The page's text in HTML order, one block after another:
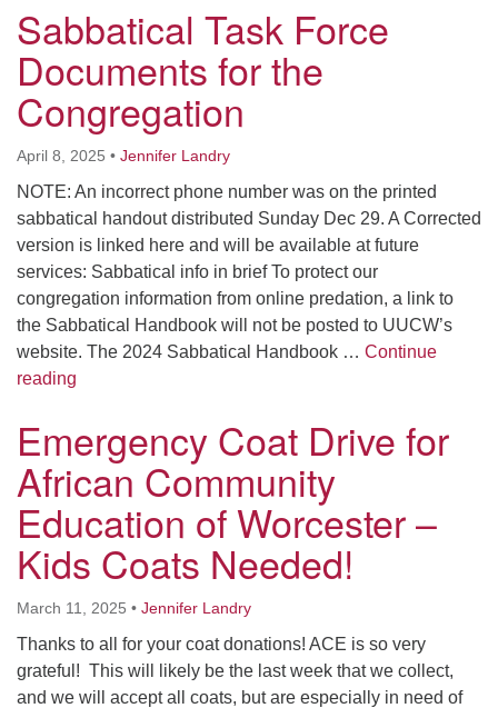
Directions
Office Hours:
Mon, Wed 9 am - 3 pm
Tues 9 am - 3 pm (remote)
For immediate attention, send emails to
office@uucworcester.org. Voicemails will be returned
as soon as possible. Thank you!
Sabbatical Task Force
Documents for the
Congregation
April 8, 2025 • Jennifer Landry
NOTE: An incorrect phone number was on the printed
sabbatical handout distributed Sunday Dec 29. A Corrected
version is linked here and will be available at future
services: Sabbatical info in brief To protect our
congregation information from online predation, a link to
the Sabbatical Handbook will not be posted to UUCW’s
website. The 2024 Sabbatical Handbook … Continue
reading
Emergency Coat Drive for
African Community
Education of Worcester –
Kids Coats Needed!
March 11, 2025 • Jennifer Landry
Thanks to all for your coat donations! ACE is so very
grateful! This will likely be the last week that we collect,
and we will accept all coats, but are especially in need of